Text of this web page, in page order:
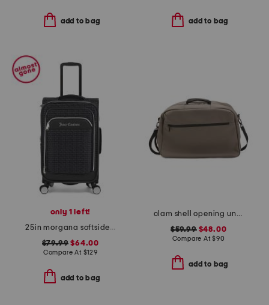
add to bag add to bag
only 1 left!
25in morgana softside spinner
$79.99 $64.00
Compare At $129
add to bag
clam shell opening underseat bag
$59.99$48.00
Compare At$90
add to bag